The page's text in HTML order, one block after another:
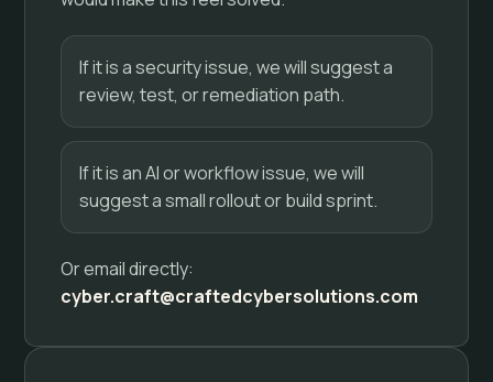
If it is a security issue, we will suggest a
review, test, or remediation path.
If it is an AI or workflow issue, we will
suggest a small rollout or build sprint.
Or email directly:
cyber.craft@craftedcybersolutions.com